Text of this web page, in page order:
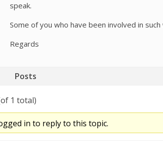
speak.
Some of you who have been involved in
Regards
Posts
1 total)
in to reply to this topic.